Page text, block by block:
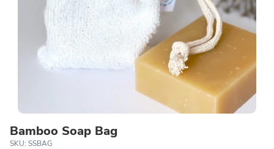
Bamboo Soap Bag
SKU: SSBAG